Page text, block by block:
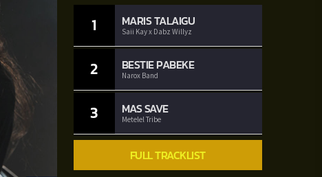
1 MARIS TALAIGU
Saii Kay x Dabz Willyz
2 BESTIE PABEKE
Narox Band
3 MAS SAVE
Metelel Tribe
FULL TRACKLIST